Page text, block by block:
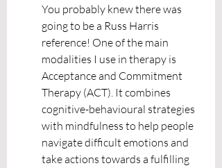
You probably knew there was
going to be a Russ Harris
reference! One of the main
modalities I use in therapy is
Acceptance and Commitment
Therapy (ACT). It combines
cognitive-behavioural strategies
with mindfulness to help people
navigate difficult emotions and
take actions towards a fulfilling